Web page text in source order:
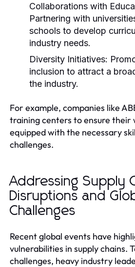
Collaborations with
Partnering with
schools to develop
industry needs.
Diversity Initiatives:
inclusion to attract a
the industry.
For example, companies like
training centers to ensure their
equipped with the necessary
challenges.
Addressing Supply
Disruptions and
Challenges
Recent global events have
vulnerabilities in supply chains.
challenges, heavy industry